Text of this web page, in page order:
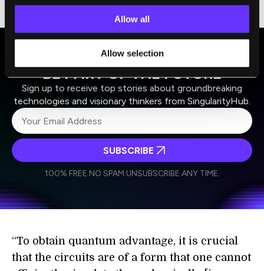
Allow all
Allow selection
and faster than a traditional computer.
BE PART OF THE FUTURE
Sign up to receive top stories about groundbreaking
technologies and visionary thinkers from SingularityHub.
Weekly Newsletter
Daily Newsletter
personal data in accordance with the company's
SUBSCRIBE
100% FREE.NO SPAM.UNSUBSCRIBE ANY TIME.
“To obtain quantum advantage, it is crucial
that the circuits are of a form that one cannot